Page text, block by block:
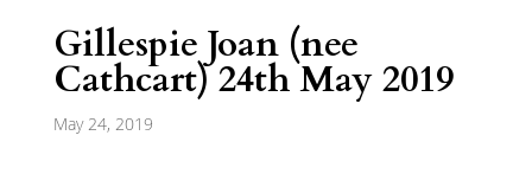
Gillespie Joan (nee
Cathcart) 24th May 2019
May 24, 2019